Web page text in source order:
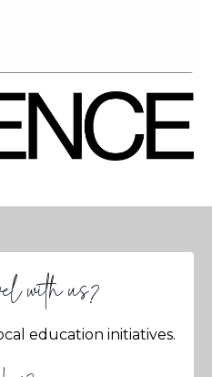
with us?
education initiatives.